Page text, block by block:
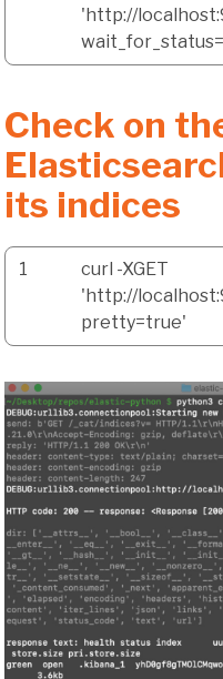
'http://
Check on
its indices
1 curl -XGET
'http://
pretty=true'